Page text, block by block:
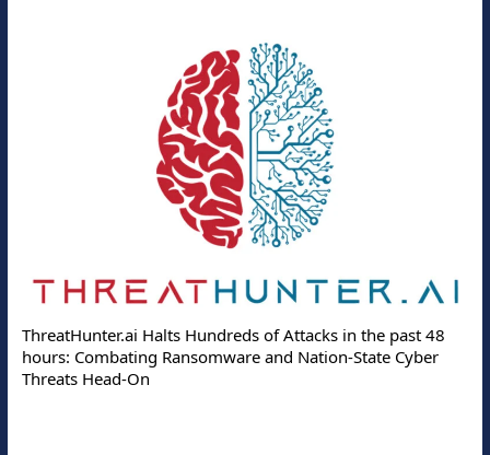
ThreatHunter.ai Halts Hundreds of Attacks in the past 48
hours: Combating Ransomware and Nation-State Cyber
Threats Head-On